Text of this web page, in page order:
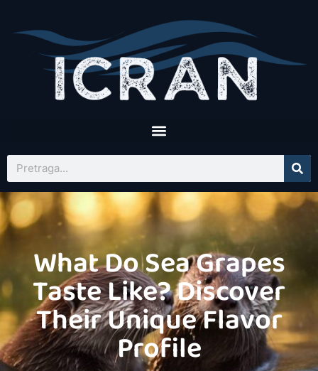
What Do Sea Grapes
Taste Like? Discover
Their Unique Flavor
Profile